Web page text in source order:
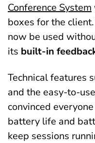
Conference System
boxes for the
now be used
its built-in
Technical features
and the easy-to-use
convinced
battery life and
keep sessions